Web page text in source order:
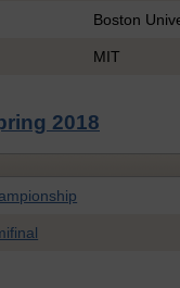
Boston
MIT
2018